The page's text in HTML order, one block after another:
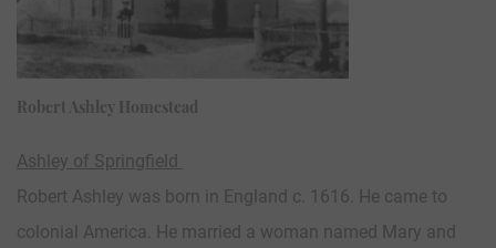
Robert Ashley Homestead
Ashley of Springfield
Robert Ashley was born in England c. 1616. He came to
colonial America. He married a woman named Mary and